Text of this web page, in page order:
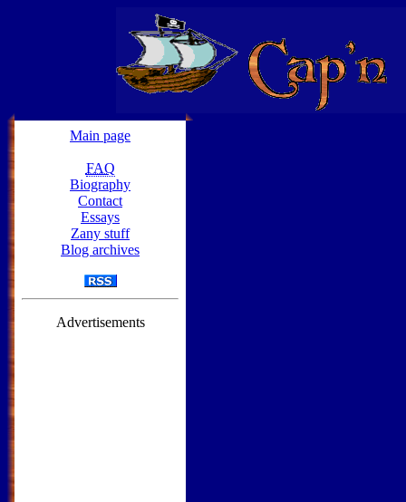
Main page
FAQ
Biography
Contact
Essays
Zany stuff
Blog archives
Advertisements